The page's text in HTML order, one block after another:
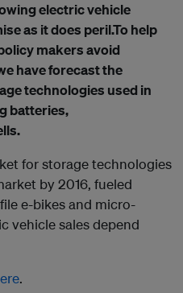
electric vehicle
as it does peril.To help
makers avoid
have forecast the
technologies used in
batteries,
for storage technologies
by 2016, fueled
e-bikes and micro-
vehicle sales depend
.